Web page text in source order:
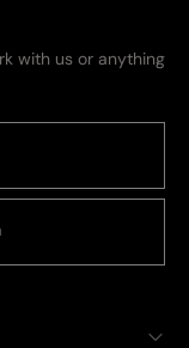
with us or anything